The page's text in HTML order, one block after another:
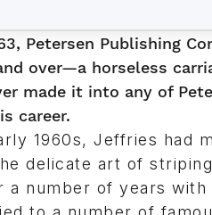
Petersen Publishing
over—a horseless
made it into any of
career.
1960s, Jeffries had
delicate art of
a number of years with